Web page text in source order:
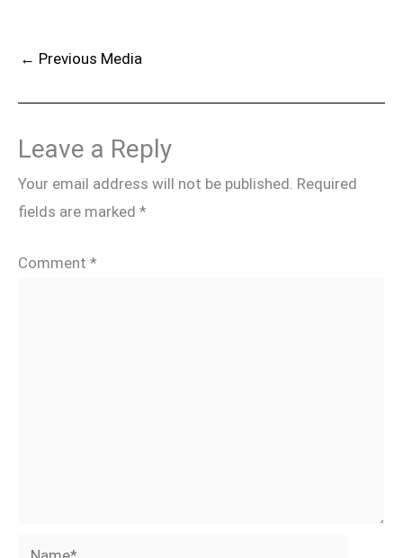
← Previous Media
Leave a Reply
Your email address will not be published. Required
fields are marked *
Comment *
Name*